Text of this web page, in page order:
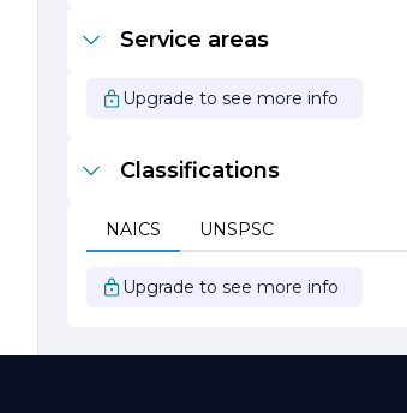
Service areas
Upgrade to see more info
Classifications
NAICS UNSPSC
Upgrade to see more info